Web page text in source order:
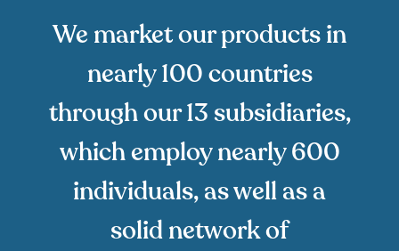
We market our products in
nearly 100 countries
through our 13 subsidiaries,
which employ nearly 600
individuals, as well as a
solid network of